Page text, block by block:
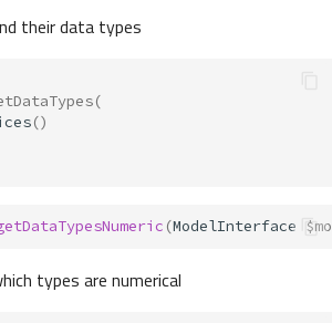
their data types
(
()
(ModelInterface
types are numerical